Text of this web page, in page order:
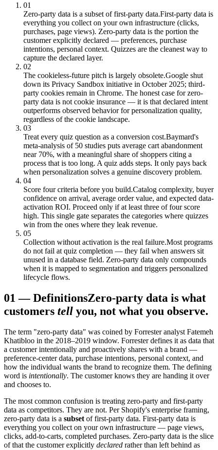
01
Zero-party data is a subset of first-party data.First-party data is
everything you collect on your own infrastructure (clicks,
purchases, page views). Zero-party data is the portion the
customer explicitly declared — preferences, purchase
intentions, personal context. Quizzes are the cleanest way to
capture the declared layer.
02
The cookieless-future pitch is largely obsolete.Google shut
down its Privacy Sandbox initiative in October 2025; third-
party cookies remain in Chrome. The honest case for zero-
party data is not cookie insurance — it is that declared intent
outperforms observed behavior for personalization quality,
regardless of the cookie landscape.
03
Treat every quiz question as a conversion cost.Baymard's
meta-analysis of 50 studies puts average cart abandonment
near 70%, with a meaningful share of shoppers citing a
process that is too long. A quiz adds steps. It only pays back
when personalization solves a genuine discovery problem.
04
Score four criteria before you build.Catalog complexity, buyer
confidence on arrival, average order value, and expected data-
activation ROI. Proceed only if at least three of four score
high. This single gate separates the categories where quizzes
win from the ones where they leak revenue.
05
Collection without activation is the real failure.Most programs
do not fail at quiz completion — they fail when answers sit
unused in a database field. Zero-party data only compounds
when it is mapped to segmentation and triggers personalized
lifecycle flows.
01 —DefinitionsZero-party data is what
customers tell you, not what you observe.
The term "zero-party data" was coined by Forrester analyst Fatemeh
Khatibloo in the 2018–2019 window. Forrester defines it as data that
a customer intentionally and proactively shares with a brand —
preference-center data, purchase intentions, personal context, and
how the individual wants the brand to recognize them. The defining
word is intentionally. The customer knows they are handing it over
and chooses to.
The most common confusion is treating zero-party and first-party
data as competitors. They are not. Per Shopify's enterprise framing,
zero-party data is a subset of first-party data. First-party data is
everything you collect on your own infrastructure — page views,
clicks, add-to-carts, completed purchases. Zero-party data is the slice
of that the customer explicitly declared rather than left behind as